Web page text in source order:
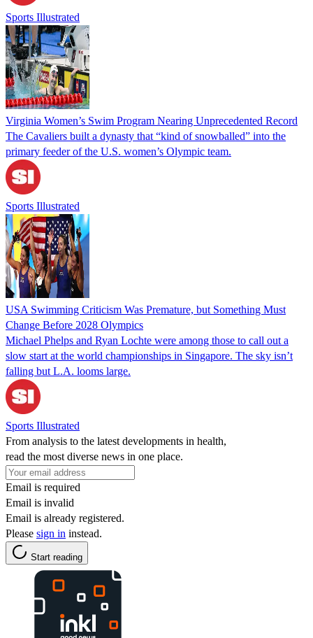
Sports Illustrated
Virginia Women’s Swim Program Nearing Unprecedented Record
The Cavaliers built a dynasty that “kind of snowballed” into the
primary feeder of the U.S. women’s Olympic team.
Sports Illustrated
USA Swimming Criticism Was Premature, but Something Must
Change Before 2028 Olympics
Michael Phelps and Ryan Lochte were among those to call out a
slow start at the world championships in Singapore. The sky isn’t
falling but L.A. looms large.
Sports Illustrated
From analysis to the latest developments in health,
read the most diverse news in one place.
Email is required
Email is invalid
Email is already registered.
Please sign in instead.
Start reading